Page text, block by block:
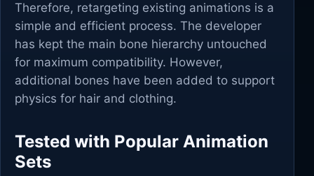
Therefore, retargeting existing animations is a
simple and efficient process. The developer
has kept the main bone hierarchy untouched
for maximum compatibility. However,
additional bones have been added to support
physics for hair and clothing.
Tested with Popular Animation
Sets